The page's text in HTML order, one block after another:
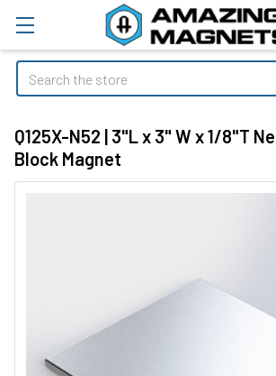
Search
Q125X-N52 | 3"L x 3" W x 1/8"T
Block Magnet